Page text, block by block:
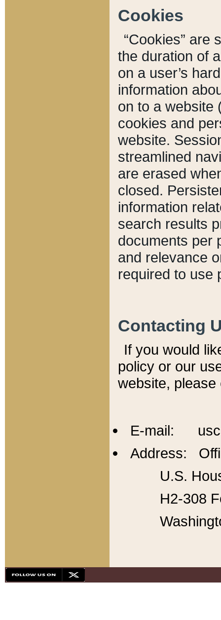
Cookies
“Cookies” are
the duration of
on a user’s
information
on to a website
cookies and
website.
streamlined
are erased
closed.
information
search results
documents per
and relevance
required to use
Contacting
If you would
policy or our
website,
E-mail:
Address:
U.S.
H2-308